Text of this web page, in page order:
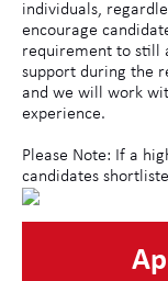
individuals,
encourage
requirement to still
support during the
and we will work
experience.
Please Note: If a
candidates